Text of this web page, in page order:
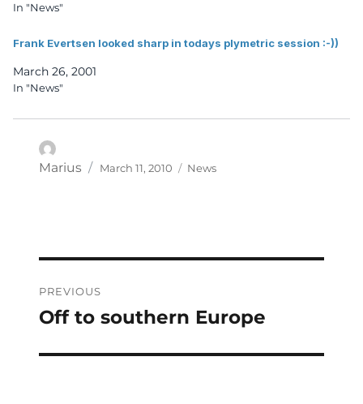
In "News"
Frank Evertsen looked sharp in todays plymetric session :-))
March 26, 2001
In "News"
Author
Marius
Posted
March 11, 2010 Categories
News
navigation
PREVIOUS
Previous
Off to southern Europe